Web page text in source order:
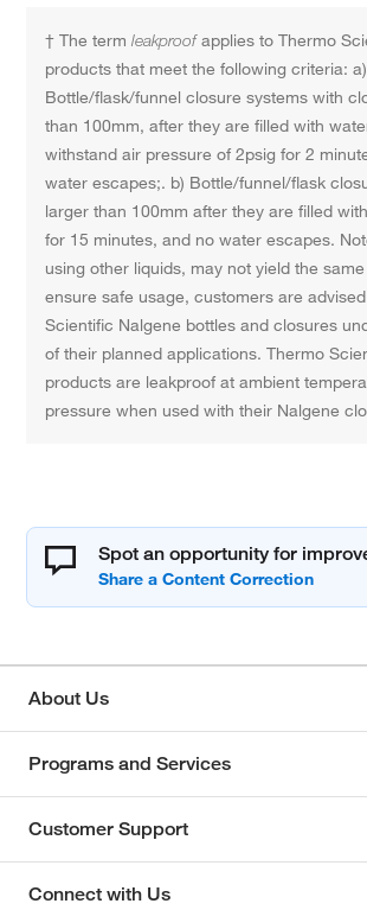
† The termleakproofapplies to Thermo
products that meet the following criteria: a)
Bottle/flask/funnel closure systems with
than 100mm, after they are filled with
withstand air pressure of 2psig for 2
water escapes;. b) Bottle/funnel/flask
larger than 100mm after they are filled
for 15 minutes, and no water escapes.
using other liquids, may not yield the
ensure safe usage, customers are
Scientific Nalgene bottles and closures
of their planned applications. Thermo
products are leakproof at ambient
pressure when used with their Nalgene
Spot an opportunity for
About Us
Programs and Services
Customer Support
Connect with Us